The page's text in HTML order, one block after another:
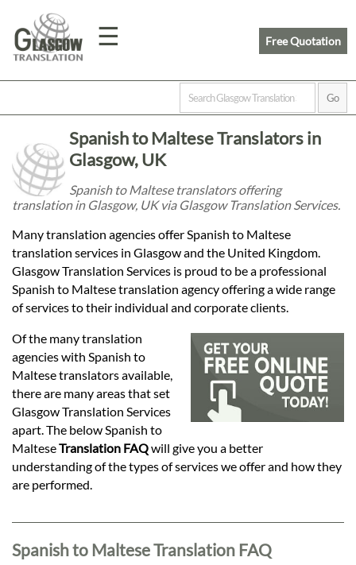
☰
Home
Prices
Legal
Languages
Services
Contact
Free Quotation
Spanish to Maltese Translators in
Glasgow, UK
Spanish to Maltese translators offering
translation in Glasgow, UK via Glasgow Translation Services.
Many translation agencies offer Spanish to Maltese
translation services in Glasgow and the United Kingdom.
Glasgow Translation Services is proud to be a professional
Spanish to Maltese translation agency offering a wide range
of services to their individual and corporate clients.
Of the many translation
agencies with Spanish to
Maltese translators available,
there are many areas that set
Glasgow Translation Services
apart. The below Spanish to
MalteseTranslation FAQwill give you a better
understanding of the types of services we offer and how they
are performed.
Spanish to Maltese Translation FAQ